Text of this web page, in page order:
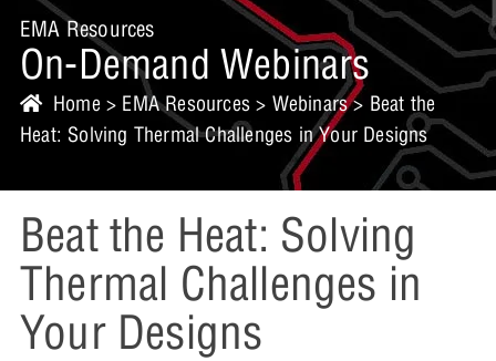
EMA Resources
On-Demand Webinars
Home > EMA Resources> Webinars> Beat the
Heat: Solving Thermal Challenges in Your Designs
Beat the Heat: Solving
Thermal Challenges in
Your Designs